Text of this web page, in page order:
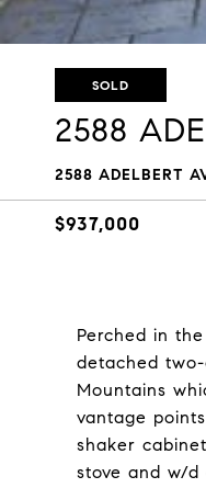
SOLD
2588
2588 ADELBERT
$937,000
Perched in
detached
Mountains
vantage
shaker
stove and w/